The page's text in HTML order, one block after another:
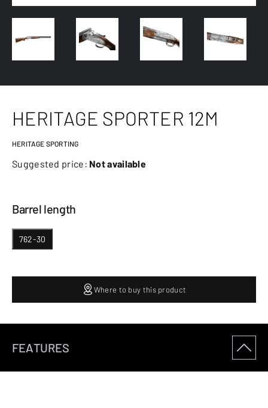
HERITAGE SPORTER 12M
HERITAGE SPORTING
Suggested price: Not available
Barrel length
762-30
Where to buy this product
FEATURES